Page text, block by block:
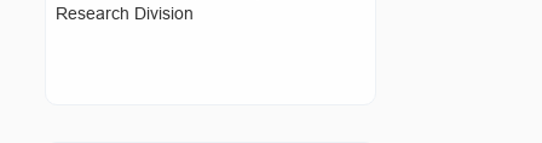
Research Division